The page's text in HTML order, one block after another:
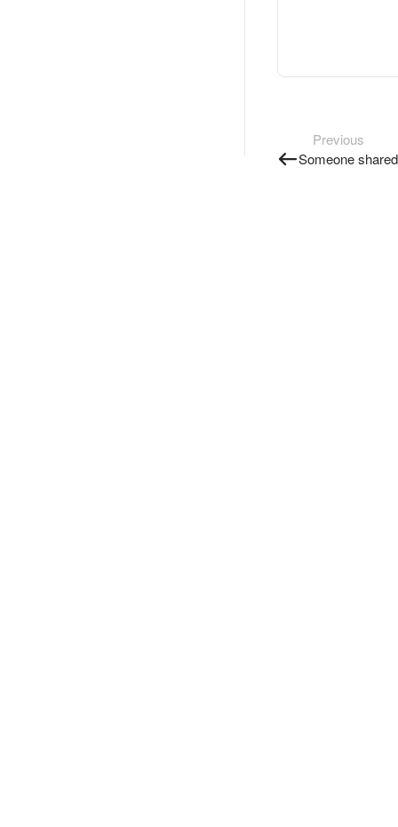
Previous
Someone